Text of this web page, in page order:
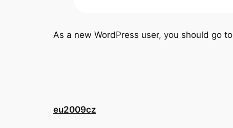
As a new WordPress user, you should go to
eu2009cz